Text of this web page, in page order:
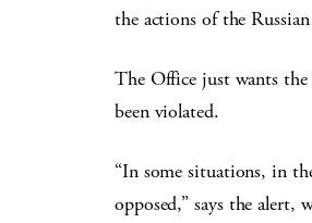
the actions of the
The Office just wants
been violated.
“In some situations, in
opposed,” says the alert,